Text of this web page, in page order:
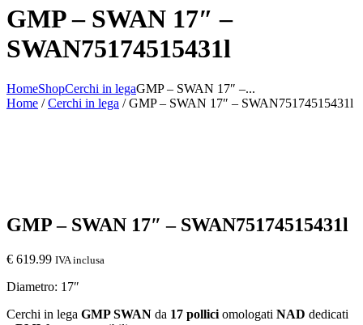
GMP – SWAN 17″ –
SWAN75174515431l
HomeShopCerchi in legaGMP – SWAN 17″ –...
Home /Cerchi in lega / GMP – SWAN 17″ – SWAN75174515431l
GMP – SWAN 17″ – SWAN75174515431l
€ 619.99 IVA inclusa
Diametro: 17″
Cerchi in lega GMP SWAN da 17 pollici omologati NAD dedicati